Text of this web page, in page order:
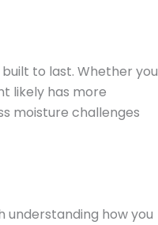
to last. Whether you
likely has more
moisture challenges
understanding how you